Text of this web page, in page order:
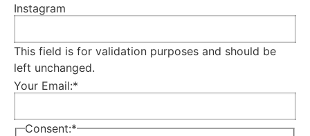
Instagram
This field is for validation purposes and should be
left unchanged.
Your Email:*
Consent:*